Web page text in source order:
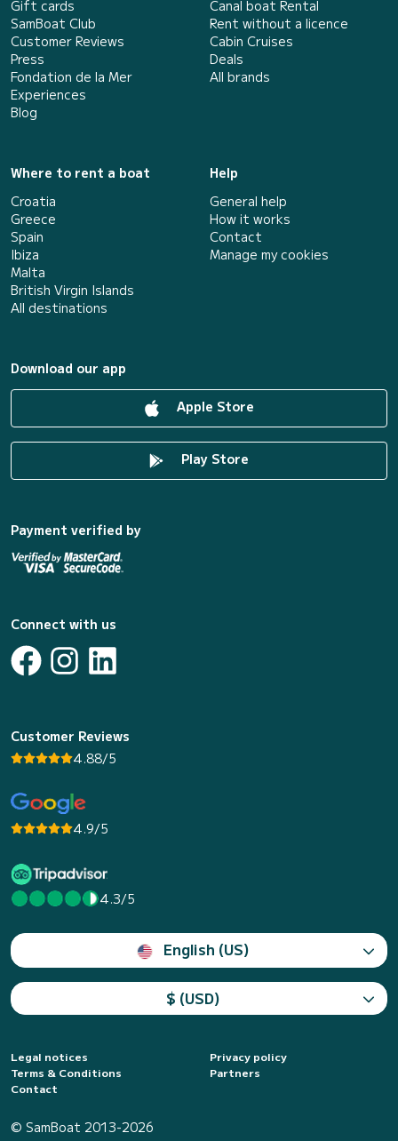
Gift cards
SamBoat Club
Customer Reviews
Press
Fondation de la Mer
Experiences
Blog
Canal boat Rental
Rent without a licence
Cabin Cruises
Deals
All brands
Where to rent a boat
Croatia
Greece
Spain
Ibiza
Malta
British Virgin Islands
All destinations
Help
General help
How it works
Contact
Manage my cookies
Download our app
Apple Store
Play Store
Payment verified by
Connect with us
Customer Reviews
4.88/5
4.9/5
4.3/5
English (US)
$ (USD)
Legal notices
Privacy policy
Terms & Conditions
Partners
Contact
© SamBoat 2013-2026